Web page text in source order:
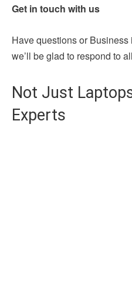
Get in touch with us
Have questions or Business
we’ll be glad to respond to
Not Just
Experts